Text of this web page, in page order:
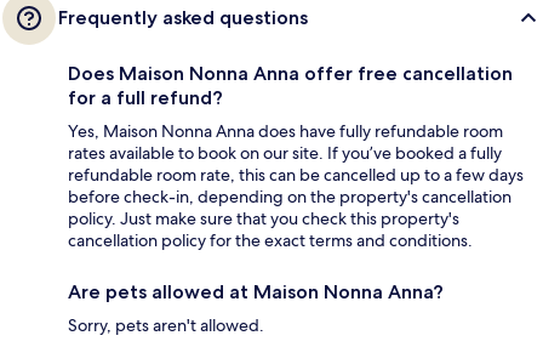
Frequently asked questions
Does Maison Nonna Anna offer free cancellation
for a full refund?
Yes, Maison Nonna Anna does have fully refundable room
rates available to book on our site. If you’ve booked a fully
refundable room rate, this can be cancelled up to a few days
before check-in, depending on the property's cancellation
policy. Just make sure that you check this property's
cancellation policy for the exact terms and conditions.
Are pets allowed at Maison Nonna Anna?
Sorry, pets aren't allowed.